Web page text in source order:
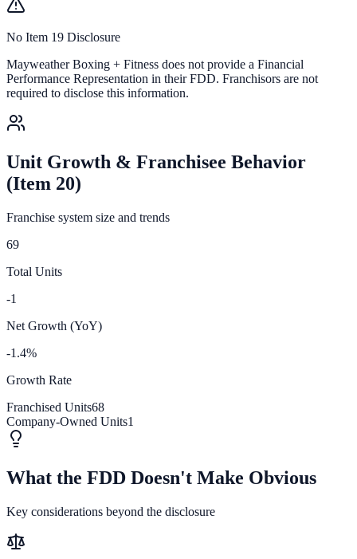
No Item 19 Disclosure
Mayweather Boxing + Fitness does not provide a Financial
Performance Representation in their FDD. Franchisors are not
required to disclose this information.
Unit Growth & Franchisee Behavior
(Item 20)
Franchise system size and trends
69
Total Units
-1
Net Growth (YoY)
-1.4%
Growth Rate
Franchised Units68
Company-Owned Units1
What the FDD Doesn't Make Obvious
Key considerations beyond the disclosure